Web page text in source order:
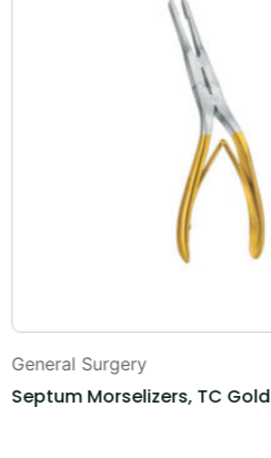
General Surgery
Septum Morselizers, TC Gold